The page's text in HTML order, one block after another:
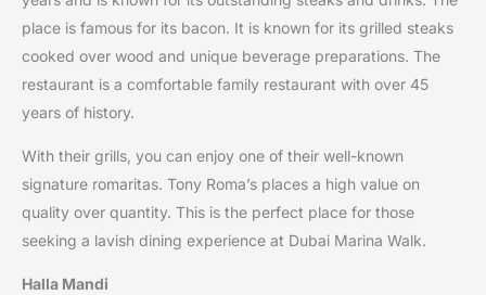
place is famous for its bacon. It is known for its grilled steaks
cooked over wood and unique beverage preparations. The
restaurant is a comfortable family restaurant with over 45
years of history.
With their grills, you can enjoy one of their well-known
signature romaritas. Tony Roma’s places a high value on
quality over quantity. This is the perfect place for those
seeking a lavish dining experience at Dubai Marina Walk.
Halla Mandi